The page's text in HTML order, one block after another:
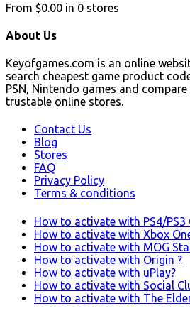
From $0.00 in 0 stores
About Us
Keyofgames.com is an online
search cheapest game product
PSN, Nintendo games and
trustable online stores.
Contact Us
Blog
Stores
FAQ
Privacy Policy
Terms & conditions
How to activate with PS4/PS3
How to activate with Xbox
How to activate with MOG
How to activate with Origin ?
How to activate with uPlay?
How to activate with Social
How to activate with The